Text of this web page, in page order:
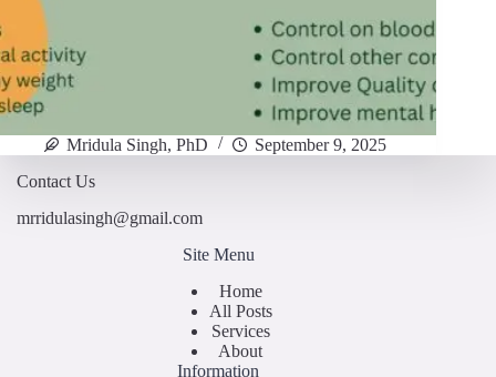
Mridula Singh, PhD
September 9, 2025
Contact Us
mrridulasingh@gmail.com
Site Menu
Home
All Posts
Services
About
Information